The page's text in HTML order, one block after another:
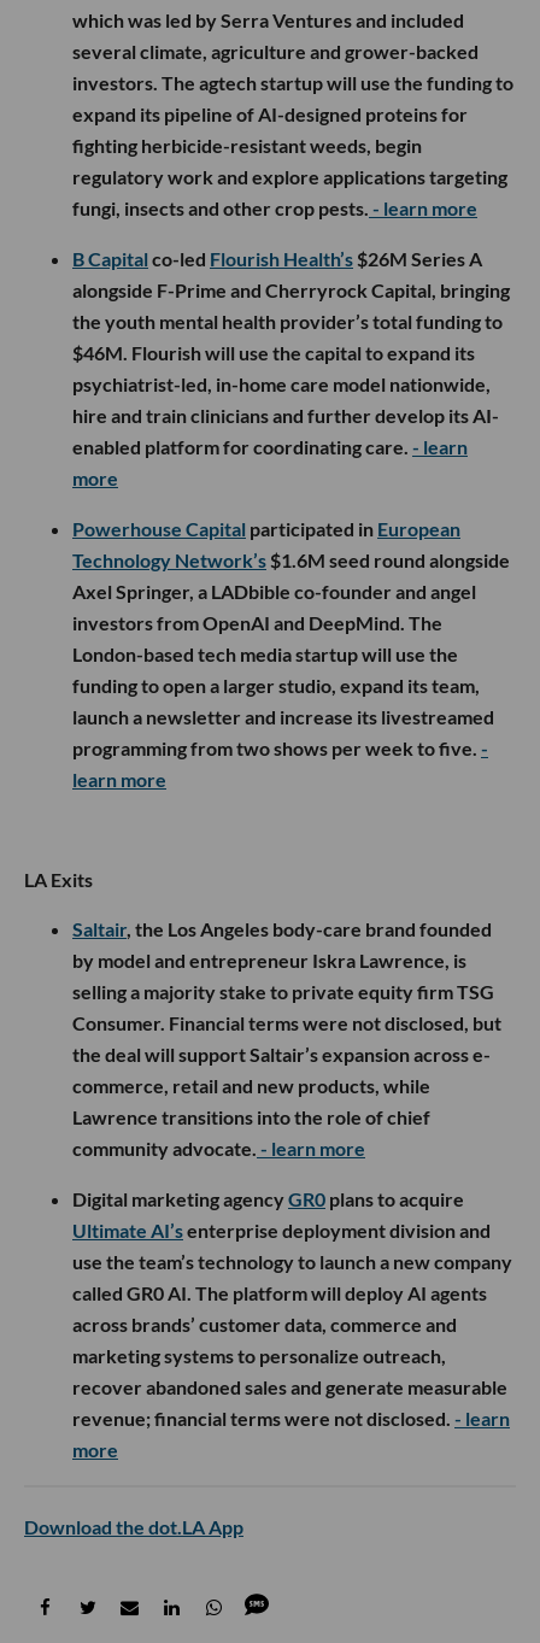
which was led by Serra Ventures and included
several climate, agriculture and grower-backed
investors. The agtech startup will use the funding to
expand its pipeline of AI-designed proteins for
fighting herbicide-resistant weeds, begin
regulatory work and explore applications targeting
fungi, insects and other crop pests. - learn more
B Capital co-led Flourish Health’s $26M Series A
alongside F-Prime and Cherryrock Capital, bringing
the youth mental health provider’s total funding to
$46M. Flourish will use the capital to expand its
psychiatrist-led, in-home care model nationwide,
hire and train clinicians and further develop its AI-
enabled platform for coordinating care. - learn
more
Powerhouse Capital participated in European
Technology Network’s $1.6M seed round alongside
Axel Springer, a LADbible co-founder and angel
investors from OpenAI and DeepMind. The
London-based tech media startup will use the
funding to open a larger studio, expand its team,
launch a newsletter and increase its livestreamed
programming from two shows per week to five. -
learn more
LA Exits
Saltair, the Los Angeles body-care brand founded
by model and entrepreneur Iskra Lawrence, is
selling a majority stake to private equity firm TSG
Consumer. Financial terms were not disclosed, but
the deal will support Saltair’s expansion across e-
commerce, retail and new products, while
Lawrence transitions into the role of chief
community advocate. - learn more
Digital marketing agencyGR0 plans to acquire
Ultimate AI’senterprise deployment division and
use the team’s technology to launch a new company
called GR0 AI. The platform will deploy AI agents
across brands’ customer data, commerce and
marketing systems to personalize outreach,
recover abandoned sales and generate measurable
revenue; financial terms were not disclosed. - learn
more
Download the dot.LA App